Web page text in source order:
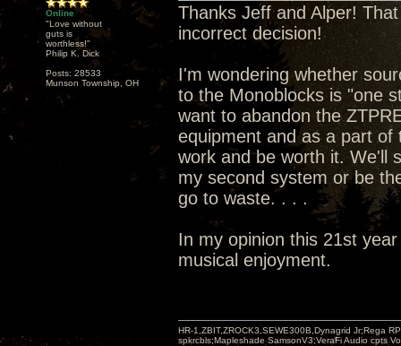
Online
"Love without
guts is
worthless!"
Philip K. Dick
Posts: 28533
Munson Township, OH
Thanks Jeff and Alper!
incorrect decision!
I'm wondering whether
to the Monoblocks is "one
want to abandon the
equipment and as a part
work and be worth it. We'll
my second system or be
go to waste. . . .
In my opinion this 21st
musical enjoyment.
HR-1,ZBIT,ZROCK3,SEWE300B,Dynagrid Jr;Rega
spkrcbls;Mapleshade SamsonV3;VeraFi Audio cpts